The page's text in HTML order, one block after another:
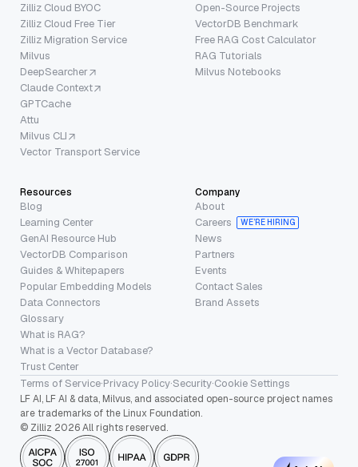
Zilliz Cloud BYOC
Zilliz Cloud Free Tier
Zilliz Migration Service
Milvus
DeepSearcher
Claude Context
GPTCache
Attu
Milvus CLI
Vector Transport Service
Open-Source Projects
VectorDB Benchmark
Free RAG Cost Calculator
RAG Tutorials
Milvus Notebooks
Resources
Blog
Learning Center
GenAI Resource Hub
VectorDB Comparison
Guides & Whitepapers
Popular Embedding Models
Data Connectors
Glossary
What is RAG?
What is a Vector Database?
Trust Center
Company
About
Careers
WE’RE HIRING
News
Partners
Events
Contact Sales
Brand Assets
Terms of Service·Privacy Policy·Security·Cookie Settings
LF AI, LF AI & data, Milvus, and associated open-source project names
are trademarks of the Linux Foundation.
© Zilliz 2026 All rights reserved.